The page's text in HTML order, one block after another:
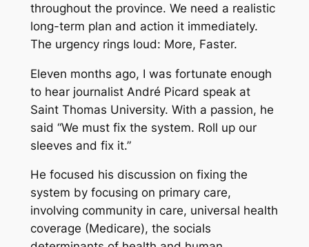
throughout the province. We need a realistic
long-term plan and action it immediately.
The urgency rings loud: More, Faster.
Eleven months ago, I was fortunate enough
to hear journalist André Picard speak at
Saint Thomas University. With a passion, he
said “We must fix the system. Roll up our
sleeves and fix it.”
He focused his discussion on fixing the
system by focusing on primary care,
involving community in care, universal health
coverage (Medicare), the socials